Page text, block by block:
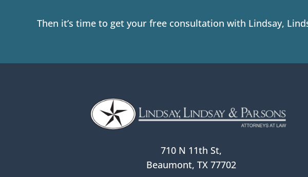
Then it’s time to get your free consultation with Lindsay,
710 N 11th St,
Beaumont, TX 77702